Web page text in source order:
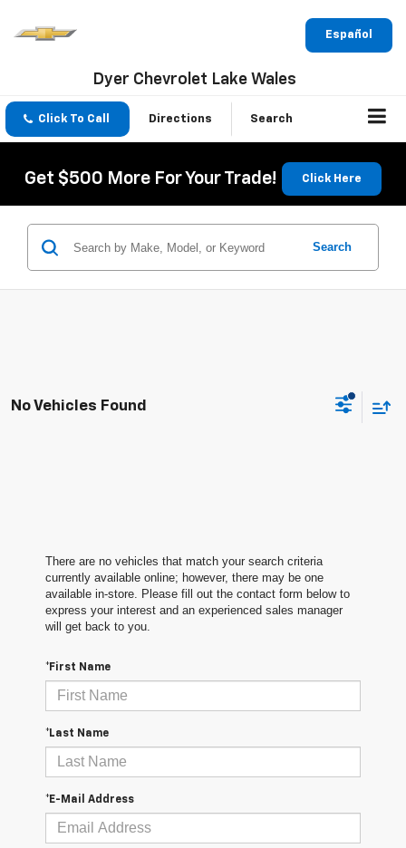
Español
Dyer Chevrolet Lake Wales
Click To Call Directions Search
Get $500 More For Your Trade! Click Here
Search
No Vehicles Found
There are no vehicles that match your search criteria
currently available online; however, there may be one
available in-store. Please fill out the contact form below to
express your interest and an experienced sales manager
will get back to you.
*First Name
*Last Name
*E-Mail Address